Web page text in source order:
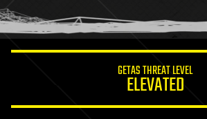
humor
information science
GETAS THREAT LEVEL
ELEVATED